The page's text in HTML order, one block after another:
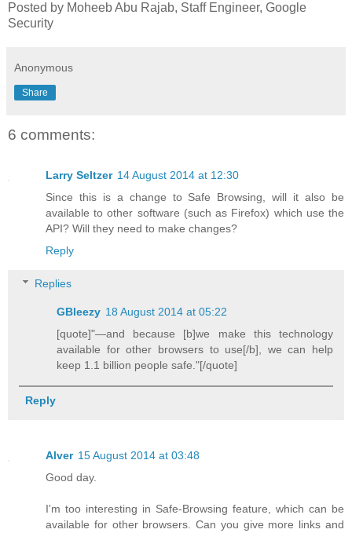
Posted by Moheeb Abu Rajab, Staff Engineer, Google
Security
Anonymous
Share
6 comments:
Larry Seltzer 14 August 2014 at 12:30
Since this is a change to Safe Browsing, will it also be
available to other software (such as Firefox) which use the
API? Will they need to make changes?
Reply
Replies
GBleezy 18 August 2014 at 05:22
[quote]"—and because [b]we make this technology
available for other browsers to use[/b], we can help
keep 1.1 billion people safe."[/quote]
Reply
Alver 15 August 2014 at 03:48
Good day.
I'm too interesting in Safe-Browsing feature, which can be
available for other browsers. Can you give more links and